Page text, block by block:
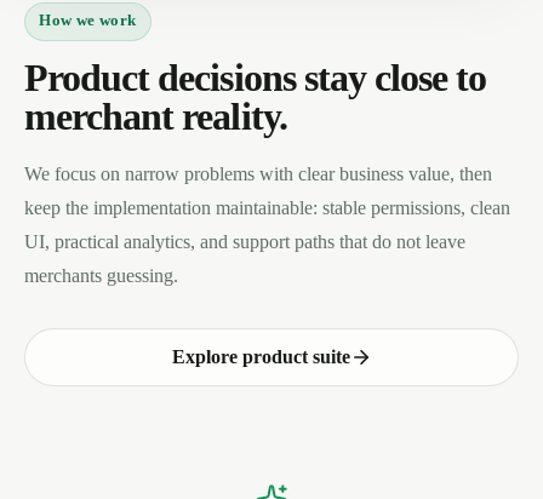
How we work
Product decisions stay close to
merchant reality.
We focus on narrow problems with clear business value, then
keep the implementation maintainable: stable permissions, clean
UI, practical analytics, and support paths that do not leave
merchants guessing.
Explore product suite